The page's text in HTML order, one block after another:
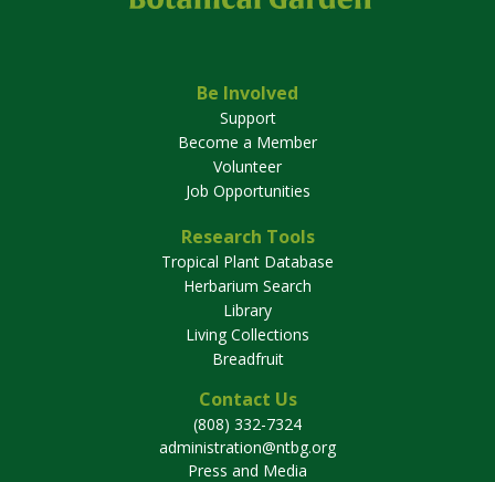
Be Involved
Support
Become a Member
Volunteer
Job Opportunities
Research Tools
Tropical Plant Database
Herbarium Search
Library
Living Collections
Breadfruit
Contact Us
(808) 332-7324
administration@ntbg.org
Press and Media